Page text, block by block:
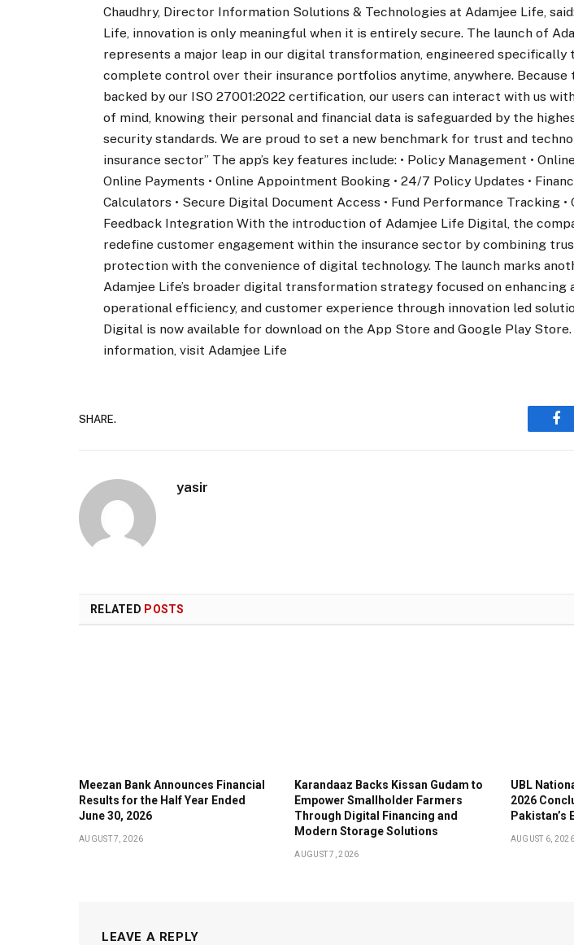
Chaudhry, Director Information Solutions & Technologies at Adamjee Life,
Life, innovation is only meaningful when it is entirely secure. The launch of
represents a major leap in our digital transformation, engineered specifically
complete control over their insurance portfolios anytime, anywhere.
backed by our ISO 27001:2022 certification, our users can interact with us
of mind, knowing their personal and financial data is safeguarded by the
security standards. We are proud to set a new benchmark for trust and
insurance sector” The app’s key features include: • Policy Management •
Online Payments • Online Appointment Booking • 24/7 Policy Updates •
Calculators • Secure Digital Document Access • Fund Performance Tracking •
Feedback Integration With the introduction of Adamjee Life Digital, the
redefine customer engagement within the insurance sector by combining
protection with the convenience of digital technology. The launch marks
Adamjee Life’s broader digital transformation strategy focused on enhancing
operational efficiency, and customer experience through innovation led
Digital is now available for download on the App Store and Google Play
information, visit Adamjee Life
SHARE.
yasir
RELATED POSTS
Meezan Bank Announces Financial
Results for the Half Year Ended
June 30, 2026
AUGUST 7, 2026
Karandaaz Backs Kissan Gudam to
Empower Smallholder Farmers
Through Digital Financing and
Modern Storage Solutions
AUGUST 7, 2026
UBL
2026
Pakistan’s
AUGUST 6, 2026
LEAVE A REPLY